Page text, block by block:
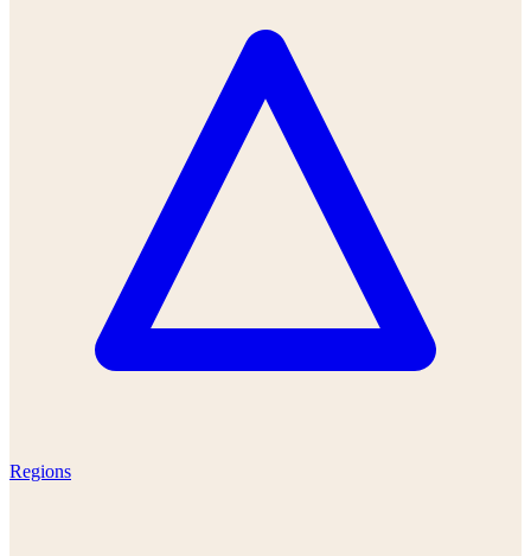
Regions